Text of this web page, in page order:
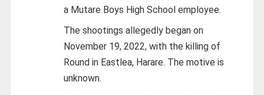
a Mutare Boys High School employee.
The shootings allegedly began on
November 19, 2022, with the killing of
Round in Eastlea, Harare. The motive is
unknown.